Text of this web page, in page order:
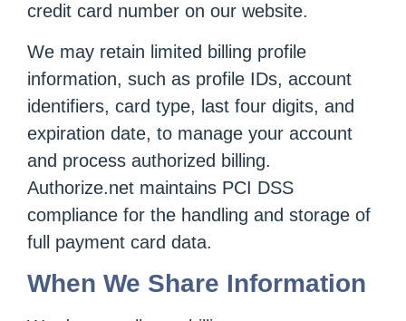
credit card number on our website.
We may retain limited billing profile
information, such as profile IDs, account
identifiers, card type, last four digits, and
expiration date, to manage your account
and process authorized billing.
Authorize.net maintains PCI DSS
compliance for the handling and storage of
full payment card data.
When We Share Information